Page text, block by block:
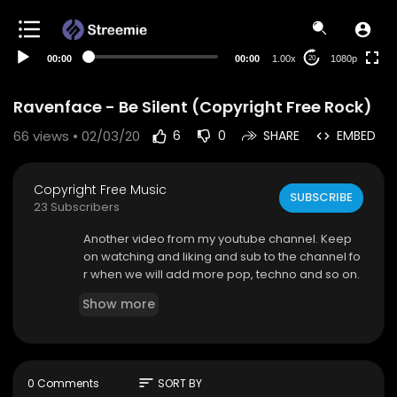
00:00 00:00 1.00x 20 1080p
Ravenface - Be Silent (Copyright Free Rock)
66 views • 02/03/20 6 0 SHARE EMBED
Copyright Free Music
23 Subscribers
SUBSCRIBE
Another video from my youtube channel. Keep
on watching and liking and sub to the channel fo
r when we will add more pop, techno and so on.
Show more
0 Comments sort SORT BY